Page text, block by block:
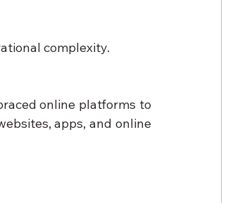
complexity.
online platforms to
apps, and online